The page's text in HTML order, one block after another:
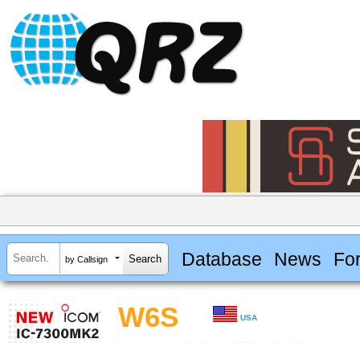
by Callsign Database News
W6S USA